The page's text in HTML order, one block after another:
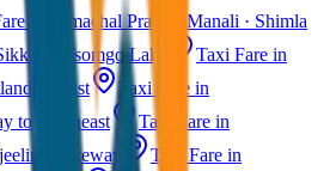
in Himachal Pradesh Manali · Shimla
· Tsomgo Lake
Taxi Fare in
of East
Taxi Fare in
to Northeast
Taxi Fare in
Gateway
Taxi Fare in